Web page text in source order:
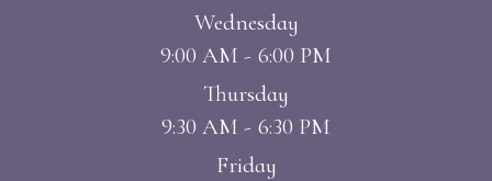
Wednesday
9:00 AM - 6:00 PM
Thursday
9:30 AM - 6:30 PM
Friday